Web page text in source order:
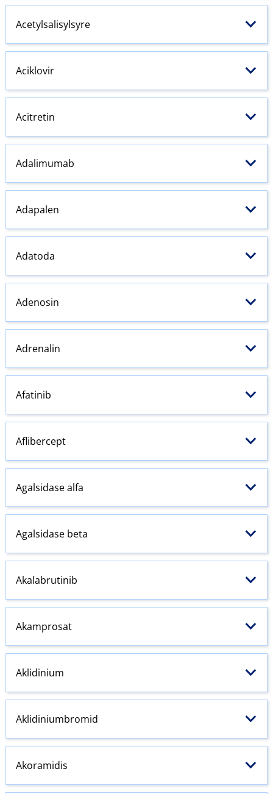
Acetylsalisylsyre
Aciklovir
Acitretin
Adalimumab
Adapalen
Adatoda
Adenosin
Adrenalin
Afatinib
Aflibercept
Agalsidase alfa
Agalsidase beta
Akalabrutinib
Akamprosat
Aklidinium
Aklidiniumbromid
Akoramidis